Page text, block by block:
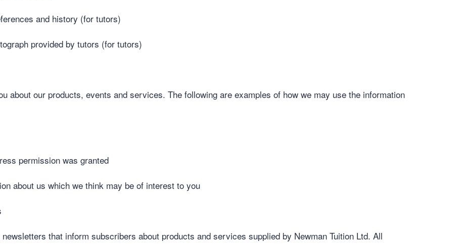
and history (for tutors)
provided by tutors (for tutors)
about our products, events and services. The following are examples of how we may use the information
permission was granted
about us which we think may be of interest to you
that inform subscribers about products and services supplied by Newman Tuition Ltd. All